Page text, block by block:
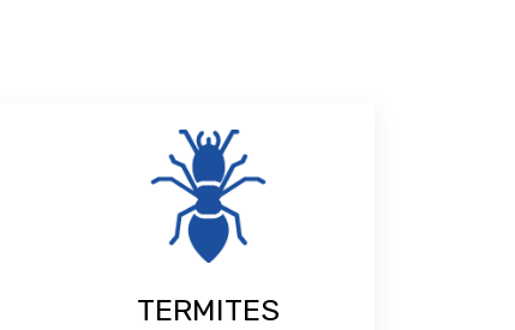
TERMITES